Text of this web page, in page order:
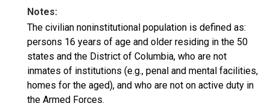
Notes:
The civilian noninstitutional population is defined as:
persons 16 years of age and older residing in the 50
states and the District of Columbia, who are not
inmates of institutions (e.g., penal and mental facilities,
homes for the aged), and who are not on active duty in
the Armed Forces.